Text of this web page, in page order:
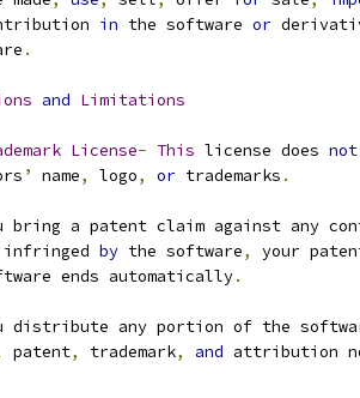
in the software or
.
and Limitations
License- This license does not
’ name, logo, or trademarks .
bring a patent claim against any
by the software,
your
ends automatically.
distribute any portion of the
patent, trademark, and attribution